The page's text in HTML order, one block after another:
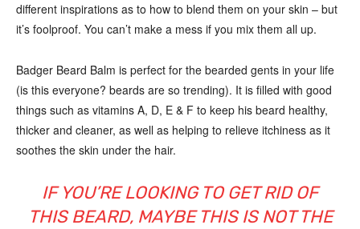
different inspirations as to how to blend them on your skin – but
it’s foolproof. You can’t make a mess if you mix them all up.
Badger Beard Balm is perfect for the bearded gents in your life
(is this everyone? beards are so trending). It is filled with good
things such as vitamins A, D, E & F to keep his beard healthy,
thicker and cleaner, as well as helping to relieve itchiness as it
soothes the skin under the hair.
IF YOU’RE LOOKING TO GET RID OF
THIS BEARD, MAYBE THIS IS NOT THE